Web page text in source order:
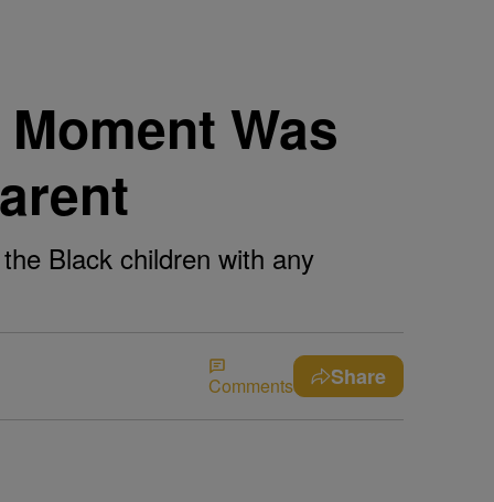
Was
Black children with any
Comments Share